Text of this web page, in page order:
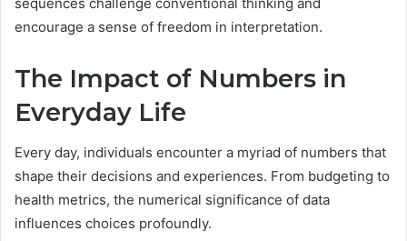
encourage a sense of freedom in interpretation.
The Impact of Numbers in
Everyday Life
Every day, individuals encounter a myriad of numbers that
shape their decisions and experiences. From budgeting to
health metrics, the numerical significance of data
influences choices profoundly.